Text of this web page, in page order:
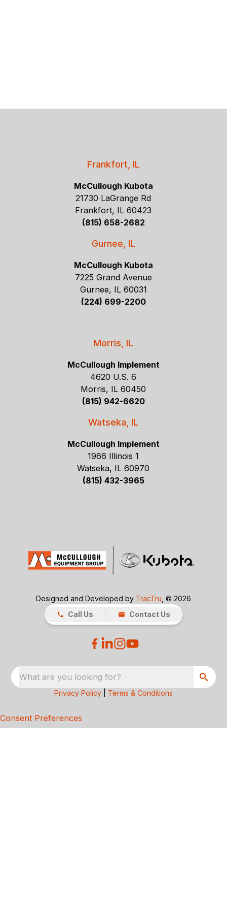
Frankfort, IL
McCullough Kubota
21730 LaGrange Rd
Frankfort, IL 60423
(815) 658-2682
Gurnee, IL
McCullough Kubota
7225 Grand Avenue
Gurnee, IL 60031
(224) 699-2200
Morris, IL
McCullough Implement
4620 U.S. 6
Morris, IL 60450
(815) 942-6620
Watseka, IL
McCullough Implement
1966 Illinois 1
Watseka, IL 60970
(815) 432-3965
Designed and Developed by TracTru , © 2026
Call Us
Contact Us
What are you looking for?
Privacy Policy Terms & Conditions
Consent Preferences